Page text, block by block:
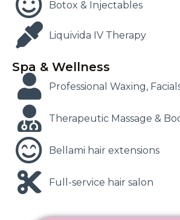
Botox & Injectables
Liquivida IV Therapy
Spa & Wellness
Professional Waxing,
Therapeutic Massage &
Bellami hair extensions
Full-service hair salon